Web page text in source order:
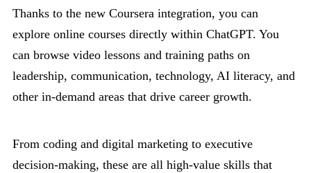
Thanks to the new Coursera integration, you can
explore online courses directly within ChatGPT. You
can browse video lessons and training paths on
leadership, communication, technology, AI literacy, and
other in-demand areas that drive career growth.
From coding and digital marketing to executive
decision-making, these are all high-value skills that